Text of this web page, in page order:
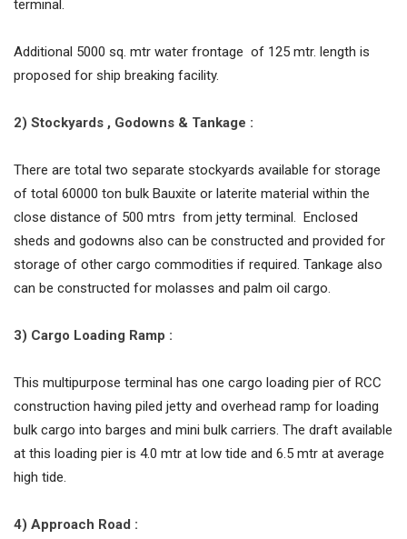
terminal.
Additional 5000 sq. mtr water frontage of 125 mtr. length is
proposed for ship breaking facility.
2) Stockyards , Godowns & Tankage :
There are total two separate stockyards available for storage
of total 60000 ton bulk Bauxite or laterite material within the
close distance of 500 mtrs from jetty terminal. Enclosed
sheds and godowns also can be constructed and provided for
storage of other cargo commodities if required. Tankage also
can be constructed for molasses and palm oil cargo.
3) Cargo Loading Ramp :
This multipurpose terminal has one cargo loading pier of RCC
construction having piled jetty and overhead ramp for loading
bulk cargo into barges and mini bulk carriers. The draft available
at this loading pier is 4.0 mtr at low tide and 6.5 mtr at average
high tide.
4) Approach Road :